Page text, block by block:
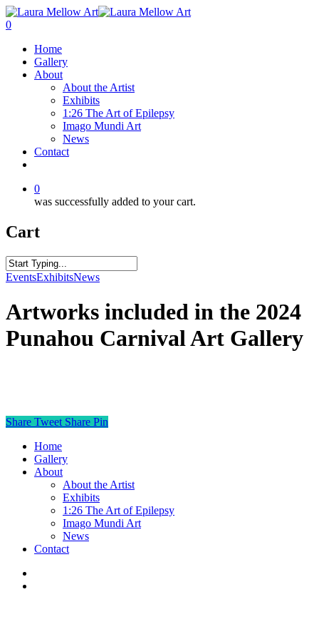
0
Home
Gallery
About
About the Artist
Exhibits
1:26 The Art of Epilepsy
Imago Mundi Art
News
Contact
0
was successfully added to your cart.
Cart
EventsExhibitsNews
Artworks included in the 2024
Punahou Carnival Art Gallery
Share Tweet Share Pin
Home
Gallery
About
About the Artist
Exhibits
1:26 The Art of Epilepsy
Imago Mundi Art
News
Contact